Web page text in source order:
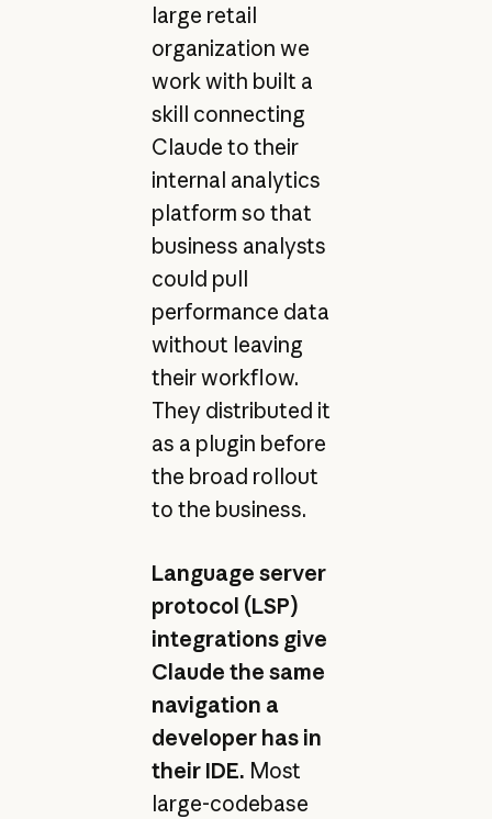
large retail
organization we
work with built a
skill connecting
Claude to their
internal analytics
platform so that
business analysts
could pull
performance data
without leaving
their workflow.
They distributed it
as a plugin before
the broad rollout
to the business.
Language server
protocol (LSP)
integrations give
Claude the same
navigation a
developer has in
their IDE. Most
large-codebase